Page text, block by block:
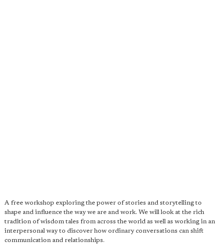
A free workshop exploring the power of stories and storytelling to
shape and influence the way we are and work. We will look at the rich
tradition of wisdom tales from across the world as well as working in an
interpersonal way to discover how ordinary conversations can shift
communication and relationships.